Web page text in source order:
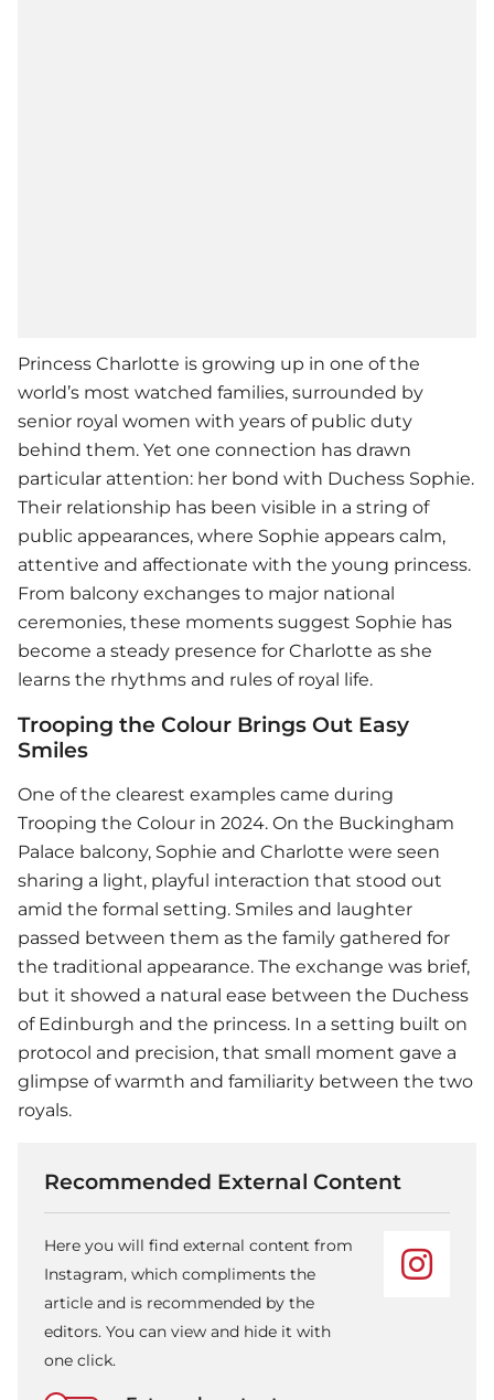
Princess Charlotte is growing up in one of the
world’s most watched families, surrounded by
senior royal women with years of public duty
behind them. Yet one connection has drawn
particular attention: her bond with Duchess Sophie.
Their relationship has been visible in a string of
public appearances, where Sophie appears calm,
attentive and affectionate with the young princess.
From balcony exchanges to major national
ceremonies, these moments suggest Sophie has
become a steady presence for Charlotte as she
learns the rhythms and rules of royal life.
Trooping the Colour Brings Out Easy
Smiles
One of the clearest examples came during
Trooping the Colour in 2024. On the Buckingham
Palace balcony, Sophie and Charlotte were seen
sharing a light, playful interaction that stood out
amid the formal setting. Smiles and laughter
passed between them as the family gathered for
the traditional appearance. The exchange was brief,
but it showed a natural ease between the Duchess
of Edinburgh and the princess. In a setting built on
protocol and precision, that small moment gave a
glimpse of warmth and familiarity between the two
royals.
Recommended External Content
Here you will find external content from
Instagram, which compliments the
article and is recommended by the
editors. You can view and hide it with
one click.